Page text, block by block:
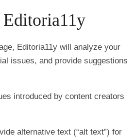
Editoria11y will analyze your
issues, and provide suggestions
introduced by content creators
alternative text (“alt text”) for